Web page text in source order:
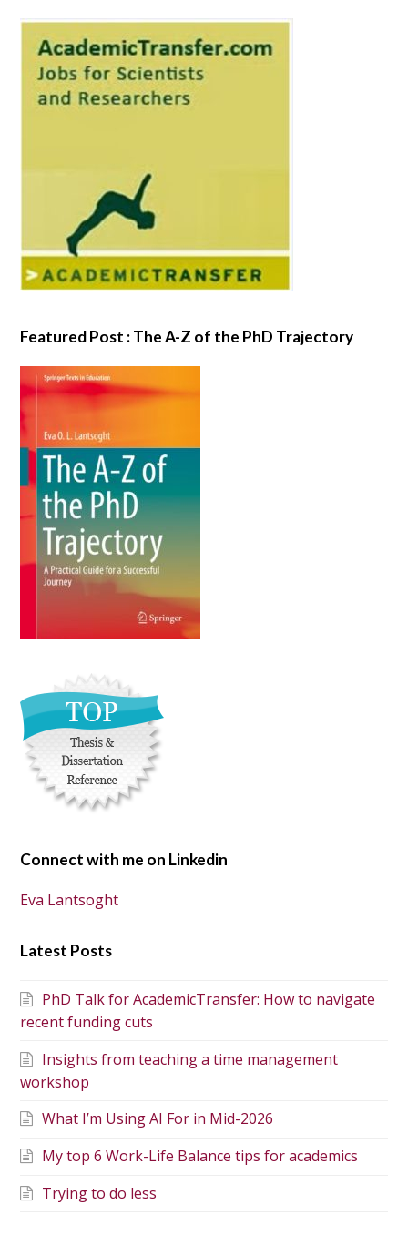
Featured Post : The A-Z of the PhD Trajectory
Connect with me on Linkedin
Eva Lantsoght
Latest Posts
PhD Talk for AcademicTransfer: How to navigate
recent funding cuts
Insights from teaching a time management
workshop
What I’m Using AI For in Mid-2026
My top 6 Work-Life Balance tips for academics
Trying to do less